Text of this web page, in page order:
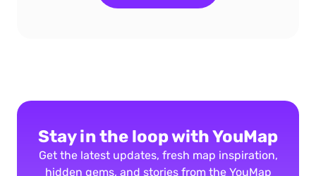
Stay in the loop with YouMap
Get the latest updates, fresh map inspiration,
hidden gems, and stories from the YouMap